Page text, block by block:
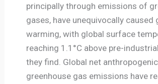
principally through emissions of
gases, have unequivocally caused
warming, with global surface
reaching 1.1°C above pre-
they find. Global net anthropogenic
greenhouse gas emissions have